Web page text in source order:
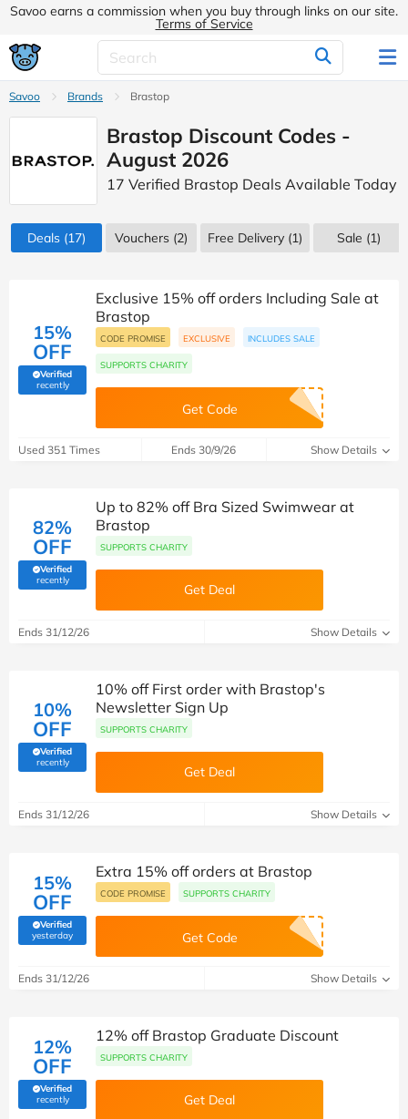
Savoo earns a commission when you buy through links on our site.
Terms of Service
Savoo Brands Brastop
Brastop Discount Codes -
August 2026
17 Verified Brastop Deals Available Today
Deals (17) Vouchers (2) Free Delivery (1) Sale (1)
15%
OFF
Verified
recently(verified by Savoo deals team)
Exclusive 15% off orders Including Sale at
Brastop
CODE PROMISE EXCLUSIVE INCLUDES SALE
SUPPORTS CHARITY
Get Code
Used 351 Times Ends 30/9/26 Show Details
82%
OFF
Verified
recently(verified by Savoo deals team)
Up to 82% off Bra Sized Swimwear at
Brastop
SUPPORTS CHARITY
Get Deal
Ends 31/12/26 Show Details
10%
OFF
Verified
recently(verified by Savoo deals team)
10% off First order with Brastop's
Newsletter Sign Up
SUPPORTS CHARITY
Get Deal
Ends 31/12/26 Show Details
15%
OFF
Verified
yesterday(verified by Savoo deals team)
Extra 15% off orders at Brastop
CODE PROMISE SUPPORTS CHARITY
Get Code
Ends 31/12/26 Show Details
12%
OFF
Verified
recently(verified by Savoo deals team)
12% off Brastop Graduate Discount
SUPPORTS CHARITY
Get Deal